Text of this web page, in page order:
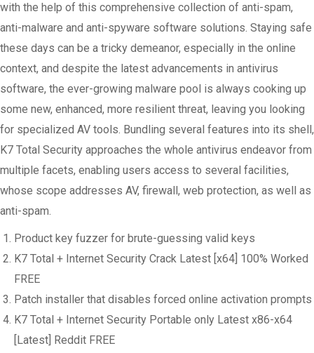
with the help of this comprehensive collection of anti-spam,
anti-malware and anti-spyware software solutions. Staying safe
these days can be a tricky demeanor, especially in the online
context, and despite the latest advancements in antivirus
software, the ever-growing malware pool is always cooking up
some new, enhanced, more resilient threat, leaving you looking
for specialized AV tools. Bundling several features into its shell,
K7 Total Security approaches the whole antivirus endeavor from
multiple facets, enabling users access to several facilities,
whose scope addresses AV, firewall, web protection, as well as
anti-spam.
Product key fuzzer for brute-guessing valid keys
K7 Total + Internet Security Crack Latest [x64] 100% Worked
FREE
Patch installer that disables forced online activation prompts
K7 Total + Internet Security Portable only Latest x86-x64
[Latest] Reddit FREE